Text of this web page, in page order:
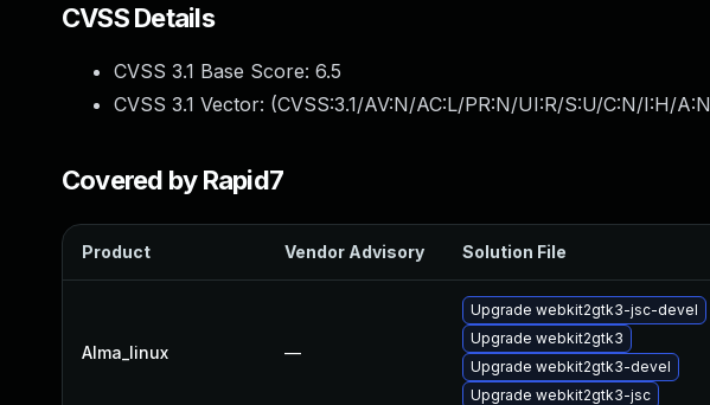
CVSS Details
CVSS 3.1 Base Score: 6.5
CVSS 3.1 Vector: (CVSS:3.1/AV:N/AC:L/PR:N/UI:R/S:U/C:N/I:H/A:N
Covered by Rapid7
Product Vendor Advisory Solution File
Alma_linux —
Upgrade webkit2gtk3-jsc-devel
Upgrade webkit2gtk3
Upgrade webkit2gtk3-devel
Upgrade webkit2gtk3-jsc